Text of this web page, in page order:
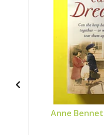
Anne